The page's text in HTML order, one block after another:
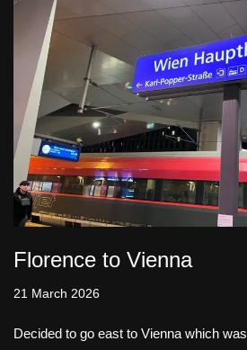
Florence to Vienna
21 March 2026
Decided to go east to Vienna which